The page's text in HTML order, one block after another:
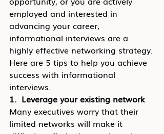
employed and interested in
advancing your career,
informational interviews are a
highly effective networking strategy.
Here are 5 tips to help you achieve
success with informational
interviews.
1.  Leverage your existing network
Many executives worry that their
limited networks will make it